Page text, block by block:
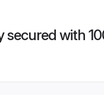
secured with